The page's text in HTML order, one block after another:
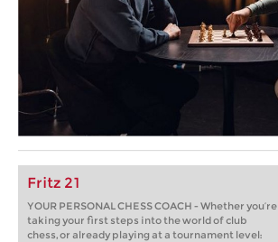
Fritz 21
YOUR PERSONAL CHESS COACH - Whether you’re
taking your first steps into the world of club
chess, or already playing at a tournament level: